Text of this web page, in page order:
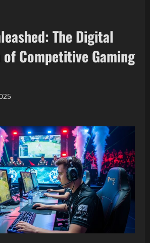
The Digital
Competitive Gaming